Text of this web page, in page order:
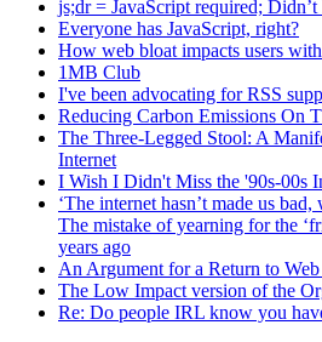
js;dr = JavaScript required; Didn’t
Everyone has JavaScript, right?
How web bloat impacts users
1MB Club
I've been advocating for RSS
Reducing Carbon Emissions On
The Three-Legged Stool: A
Internet
I Wish I Didn't Miss the '90s-00s
‘The internet hasn’t made us
The mistake of yearning for the
years ago
An Argument for a Return to
The Low Impact version of the
Re: Do people IRL know you